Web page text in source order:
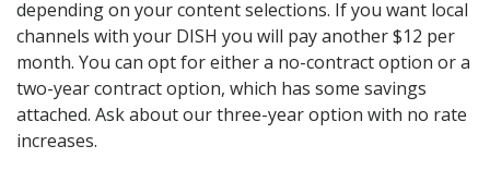
depending on your content selections. If you want local
channels with your DISH you will pay another $12 per
month. You can opt for either a no-contract option or a
two-year contract option, which has some savings
attached. Ask about our three-year option with no rate
increases.